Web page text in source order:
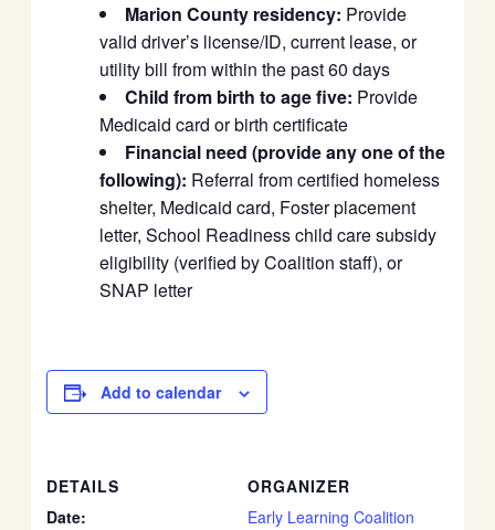
Marion County residency: Provide
valid driver’s license/ID, current lease, or
utility bill from within the past 60 days
Child from birth to age five: Provide
Medicaid card or birth certificate
Financial need (provide any one of the
following): Referral from certified homeless
shelter, Medicaid card, Foster placement
letter, School Readiness child care subsidy
eligibility (verified by Coalition staff), or
SNAP letter
Add to calendar
DETAILS
Date:
ORGANIZER
Early Learning Coalition